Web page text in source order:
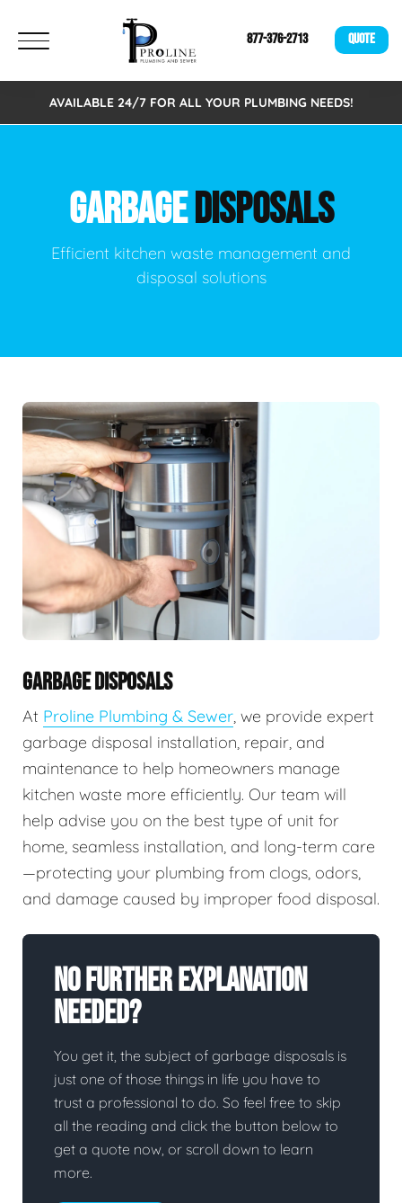
877-376-2713 QUOTE
AVAILABLE 24/7 FOR ALL YOUR PLUMBING NEEDS!
GARBAGEDISPOSALS
Efficient kitchen waste management and
disposal solutions
GARBAGE DISPOSALS
At Proline Plumbing & Sewer, we provide expert
garbage disposal installation, repair, and
maintenance to help homeowners manage
kitchen waste more efficiently. Our team will
help advise you on the best type of unit for
home, seamless installation, and long-term care
—protecting your plumbing from clogs, odors,
and damage caused by improper food disposal.
No Further Explanation
Needed?
You get it, the subject of garbage disposals is
just one of those things in life you have to
trust a professional to do. So feel free to skip
all the reading and click the button below to
get a quote now, or scroll down to learn
more.